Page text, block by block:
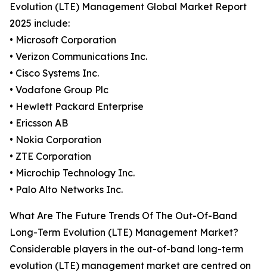
Evolution (LTE) Management Global Market Report
2025 include:
• Microsoft Corporation
• Verizon Communications Inc.
• Cisco Systems Inc.
• Vodafone Group Plc
• Hewlett Packard Enterprise
• Ericsson AB
• Nokia Corporation
• ZTE Corporation
• Microchip Technology Inc.
• Palo Alto Networks Inc.
What Are The Future Trends Of The Out-Of-Band
Long-Term Evolution (LTE) Management Market?
Considerable players in the out-of-band long-term
evolution (LTE) management market are centred on